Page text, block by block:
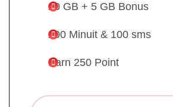
20 GB + 5 GB Bonus
200 Minuit & 100 sms
Earn 250 Point